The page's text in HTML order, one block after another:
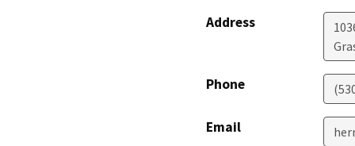
Address
Phone
Email